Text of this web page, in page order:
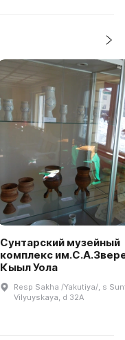
Сунтарский музейный
комплекс
Кыыл Уола
Resp Sakha /Yakutiya/, s
Vilyuyskaya, d 32A